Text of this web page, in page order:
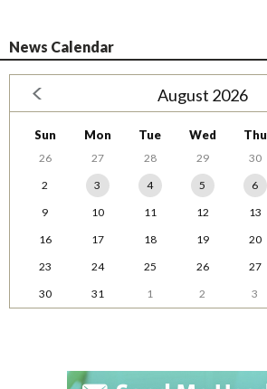
News Calendar
August 2026
Sun Mon Tue Wed Thu
26 27 28 29 30
2
3 4 5 6
9
10 11 12 13
16
17 18 19 20
23
24 25 26 27
30
31 1 2 3